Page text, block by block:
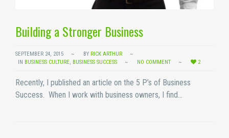
Building a Stronger Business
SEPTEMBER 24, 2015 BY RICK ARTHUR
IN BUSINESS CULTURE, BUSINESS SUCCESS NO COMMENT 2
Recently, I published an article on the 5 P’s of Business
Success. When I work with business owners, I find…